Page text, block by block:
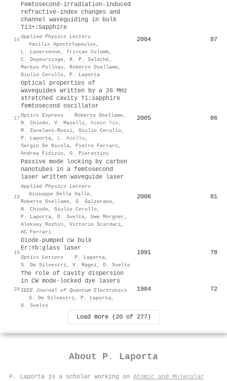
16
Femtosecond-irradiation-induced
refractive-index changes and
channel waveguiding in bulk
Ti3+:Sapphire
Applied Physics Letters
· Vasilis Apostolopoulos ,
L. Laversenne, Tristan Colomb,
C. Depeursinge, R. P. Salathé,
Markus Pollnau , Roberto Osellame,
Giulio Cerullo, P. Laporta
2004 87
17
Optical properties of
waveguides written by a 26 MHz
stretched cavity Ti:sapphire
femtosecond oscillator
Optics Express · Roberto Osellame,
N. Chiodo, V. Maselli, Aimin Yin ,
M. Zavelani–Rossi, Giulio Cerullo,
P. Laporta, L. Aiello,
Sergio De Nicola, Pietro Ferraro,
Andrea Fińizio, G. Pierattini
2005 86
18
Passive mode locking by carbon
nanotubes in a femtosecond
laser written waveguide laser
Applied Physics Letters
· Giuseppe Della Valle,
Roberto Osellame, G. Galzerano,
N. Chiodo, Giulio Cerullo,
P. Laporta, O. Svelto, Uwe Morgner ,
Aleksey Rozhin , Vittorio Scardaci,
AC Ferrari
2006 81
19
Diode-pumped cw bulk
Er:Yb:glass laser
Optics Letters · P. Laporta,
S. De Silvestri, V. Magni, O. Svelto
1991 78
20
The role of cavity dispersion
in CW mode-locked dye lasers
IEEE Journal of Quantum Electronics
· S. De Silvestri, P. Laporta,
O. Svelto
1984 72
Load more (20 of 277)
About P. Laporta
P. Laporta is a scholar working on Atomic and Molecular